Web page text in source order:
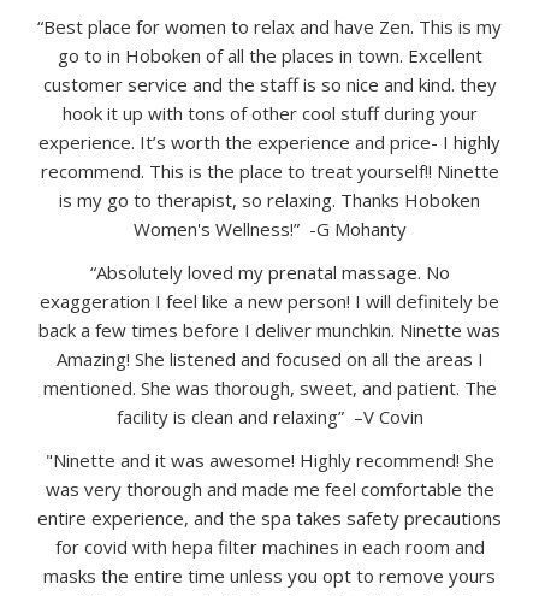
“Best place for women to relax and have Zen. This is my
go to in Hoboken of all the places in town. Excellent
customer service and the staff is so nice and kind. they
hook it up with tons of other cool stuff during your
experience. It’s worth the experience and price- I highly
recommend. This is the place to treat yourself!! Ninette
is my go to therapist, so relaxing. Thanks Hoboken
Women's Wellness!” -G Mohanty
“Absolutely loved my prenatal massage. No
exaggeration I feel like a new person! I will definitely be
back a few times before I deliver munchkin. Ninette was
Amazing! She listened and focused on all the areas I
mentioned. She was thorough, sweet, and patient. The
facility is clean and relaxing” –V Covin
"Ninette and it was awesome! Highly recommend! She
was very thorough and made me feel comfortable the
entire experience, and the spa takes safety precautions
for covid with hepa filter machines in each room and
masks the entire time unless you opt to remove yours